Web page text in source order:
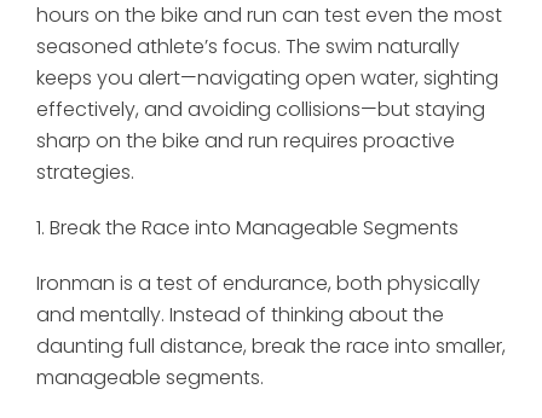
hours on the bike and run can test even the most
seasoned athlete’s focus. The swim naturally
keeps you alert—navigating open water, sighting
effectively, and avoiding collisions—but staying
sharp on the bike and run requires proactive
strategies.
1. Break the Race into Manageable Segments
Ironman is a test of endurance, both physically
and mentally. Instead of thinking about the
daunting full distance, break the race into smaller,
manageable segments.